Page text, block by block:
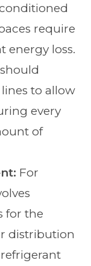
require
energy loss.
to allow
every
of
For
for the
distribution